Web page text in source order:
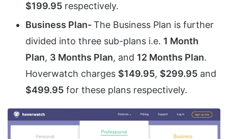
$199.95 respectively.
Business Plan-The Business Plan is further
divided into three sub-plans i.e. 1 Month
Plan, 3 Months Plan, and 12 Months Plan.
Hoverwatch charges $149.95, $299.95 and
$499.95 for these plans respectively.